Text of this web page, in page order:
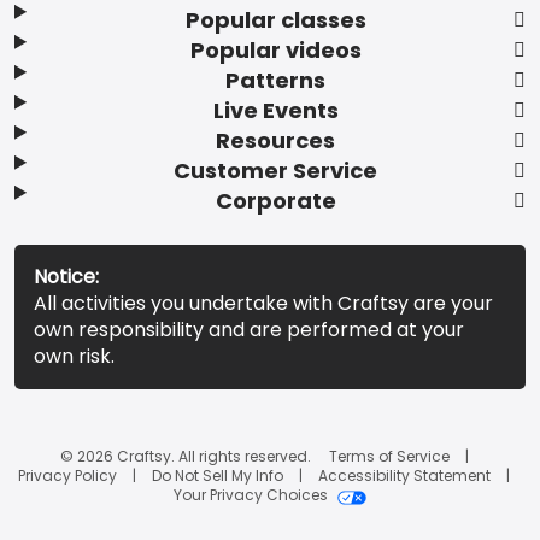
Popular classes
Popular videos
Patterns
Live Events
Resources
Customer Service
Corporate
Notice:
All activities you undertake with Craftsy are your
own responsibility and are performed at your
own risk.
© 2026 Craftsy. All rights reserved.
Terms of Service
Privacy Policy
Do Not Sell My Info
Accessibility Statement
Your Privacy Choices